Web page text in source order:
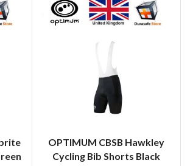
OPTIMUM CBSB Hawkley
Cycling Bib Shorts Black